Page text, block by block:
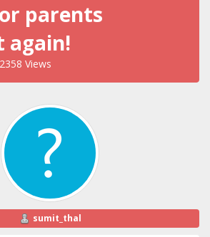
parents
again!
Views
sumit_thal